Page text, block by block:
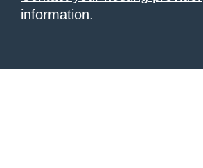
information.